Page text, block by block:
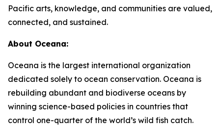
Pacific arts, knowledge, and communities are valued,
connected, and sustained.
About Oceana:
Oceana is the largest international organization
dedicated solely to ocean conservation. Oceana is
rebuilding abundant and biodiverse oceans by
winning science-based policies in countries that
control one-quarter of the world’s wild fish catch.